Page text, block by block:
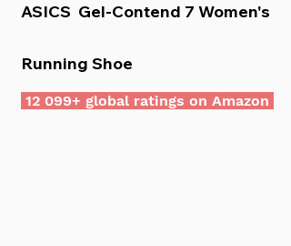
ASICS  Gel-Contend 7 Women's
Running Shoe
12 099+ global ratings on Amazon